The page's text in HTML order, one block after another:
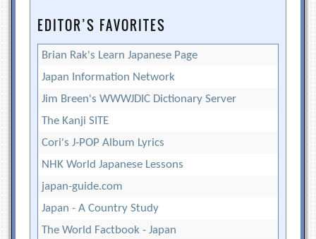
EDITOR’S FAVORITES
Brian Rak's Learn Japanese Page
Japan Information Network
Jim Breen's WWWJDIC Dictionary Server
The Kanji SITE
Cori's J-POP Album Lyrics
NHK World Japanese Lessons
japan-guide.com
Japan - A Country Study
The World Factbook - Japan